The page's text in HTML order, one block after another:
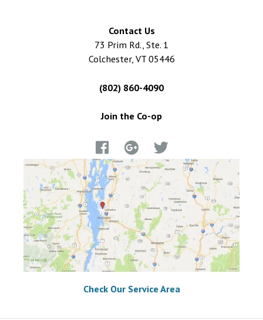
Contact Us
73 Prim Rd., Ste. 1
Colchester, VT 05446
(802) 860-4090
Join the Co-op
Check Our Service Area